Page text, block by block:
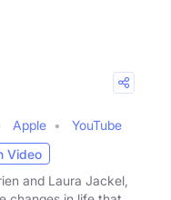
Apple
YouTube
Video
and Laura Jackel,